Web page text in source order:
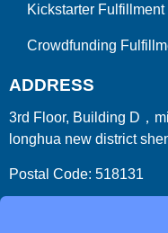
Kickstarter Fulfillment
Crowdfunding
ADDRESS
3rd Floor, Building D，
longhua new district
Postal Code: 518131